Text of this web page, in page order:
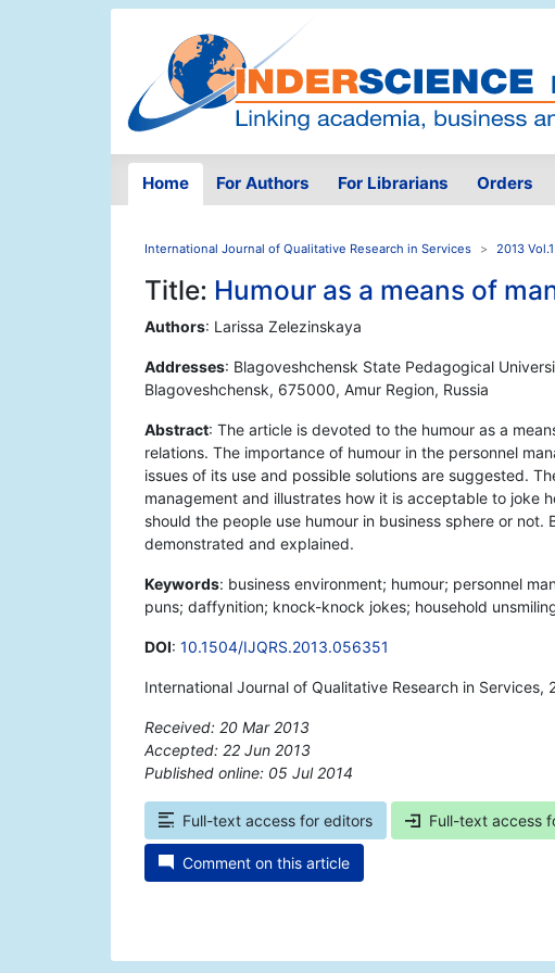
Home For Authors For Librarians Orders
International Journal of Qualitative Research in Services 2013
Title: Humour as a means of
Authors: Larissa Zelezinskaya
Addresses: Blagoveshchensk State Pedagogical
Blagoveshchensk, 675000, Amur Region, Russia
Abstract: The article is devoted to the humour as a
relations. The importance of humour in the personnel
issues of its use and possible solutions are suggested.
management and illustrates how it is acceptable to joke
should the people use humour in business sphere or not.
demonstrated and explained.
Keywords: business environment; humour; personnel
puns; daffynition; knock-knock jokes; household
DOI: 10.1504/IJQRS.2013.056351
International Journal of Qualitative Research in Services,
Received: 20 Mar 2013
Accepted: 22 Jun 2013
Published online: 05 Jul 2014
Full-text access for editors Full-text access
Comment on this article